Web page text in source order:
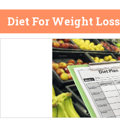
Diet For Weight Loss